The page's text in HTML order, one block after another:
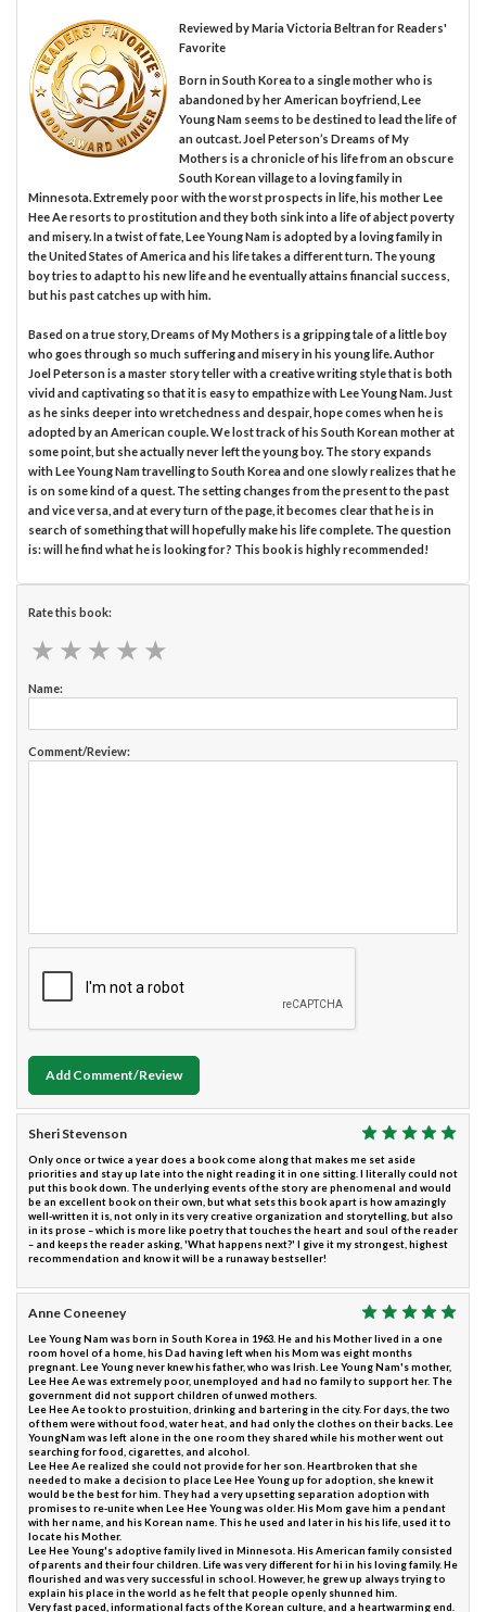
Reviewed byMaria Victoria Beltranfor Readers'
Favorite
Born in South Korea to a single mother who is
abandoned by her American boyfriend, Lee
Young Nam seems to be destined to lead the life of
an outcast. Joel Peterson’s Dreams of My
Mothers is a chronicle of his life from an obscure
South Korean village to a loving family in
Minnesota. Extremely poor with the worst prospects in life, his mother Lee
Hee Ae resorts to prostitution and they both sink into a life of abject poverty
and misery. In a twist of fate, Lee Young Nam is adopted by a loving family in
the United States of America and his life takes a different turn. The young
boy tries to adapt to his new life and he eventually attains financial success,
but his past catches up with him.
Based on a true story, Dreams of My Mothers is a gripping tale of a little boy
who goes through so much suffering and misery in his young life. Author
Joel Peterson is a master story teller with a creative writing style that is both
vivid and captivating so that it is easy to empathize with Lee Young Nam. Just
as he sinks deeper into wretchedness and despair, hope comes when he is
adopted by an American couple. We lost track of his South Korean mother at
some point, but she actually never left the young boy. The story expands
with Lee Young Nam travelling to South Korea and one slowly realizes that he
is on some kind of a quest. The setting changes from the present to the past
and vice versa, and at every turn of the page, it becomes clear that he is in
search of something that will hopefully make his life complete. The question
is: will he find what he is looking for? This book is highly recommended!
Rate this book:
★ ★ ★ ★ ★
★ ★ ★ ★ ★
Name:
Comment/Review:
Add Comment/Review
Sheri Stevenson
Only once or twice a year does a book come along that makes me set aside
priorities and stay up late into the night reading it in one sitting. I literally could not
put this book down. The underlying events of the story are phenomenal and would
be an excellent book on their own, but what sets this book apart is how amazingly
well-written it is, not only in its very creative organization and storytelling, but also
in its prose – which is more like poetry that touches the heart and soul of the reader
– and keeps the reader asking, 'What happens next?' I give it my strongest, highest
recommendation and know it will be a runaway bestseller!
Anne Coneeney
Lee Young Nam was born in South Korea in 1963. He and his Mother lived in a one
room hovel of a home, his Dad having left when his Mom was eight months
pregnant. Lee Young never knew his father, who was Irish. Lee Young Nam's mother,
Lee Hee Ae was extremely poor, unemployed and had no family to support her. The
government did not support children of unwed mothers.
Lee Hee Ae took to prostuition, drinking and bartering in the city. For days, the two
of them were without food, water heat, and had only the clothes on their backs. Lee
YoungNam was left alone in the one room they shared while his mother went out
searching for food, cigarettes, and alcohol.
Lee Hee Ae realized she could not provide for her son. Heartbroken that she
needed to make a decision to place Lee Hee Young up for adoption, she knew it
would be the best for him. They had a very upsetting separation adoption with
promises to re-unite when Lee Hee Young was older. His Mom gave him a pendant
with her name, and his Korean name. This he used and later in his his life, used it to
locate his Mother.
Lee Hee Young's adoptive family lived in Minnesota. His American family consisted
of parents and their four children. Life was very different for hi in his loving family. He
flourished and was very successful in school. However, he grew up always trying to
explain his place in the world as he felt that people openly shunned him.
Very fast paced, informational facts of the Korean culture, and a heartwarming end.